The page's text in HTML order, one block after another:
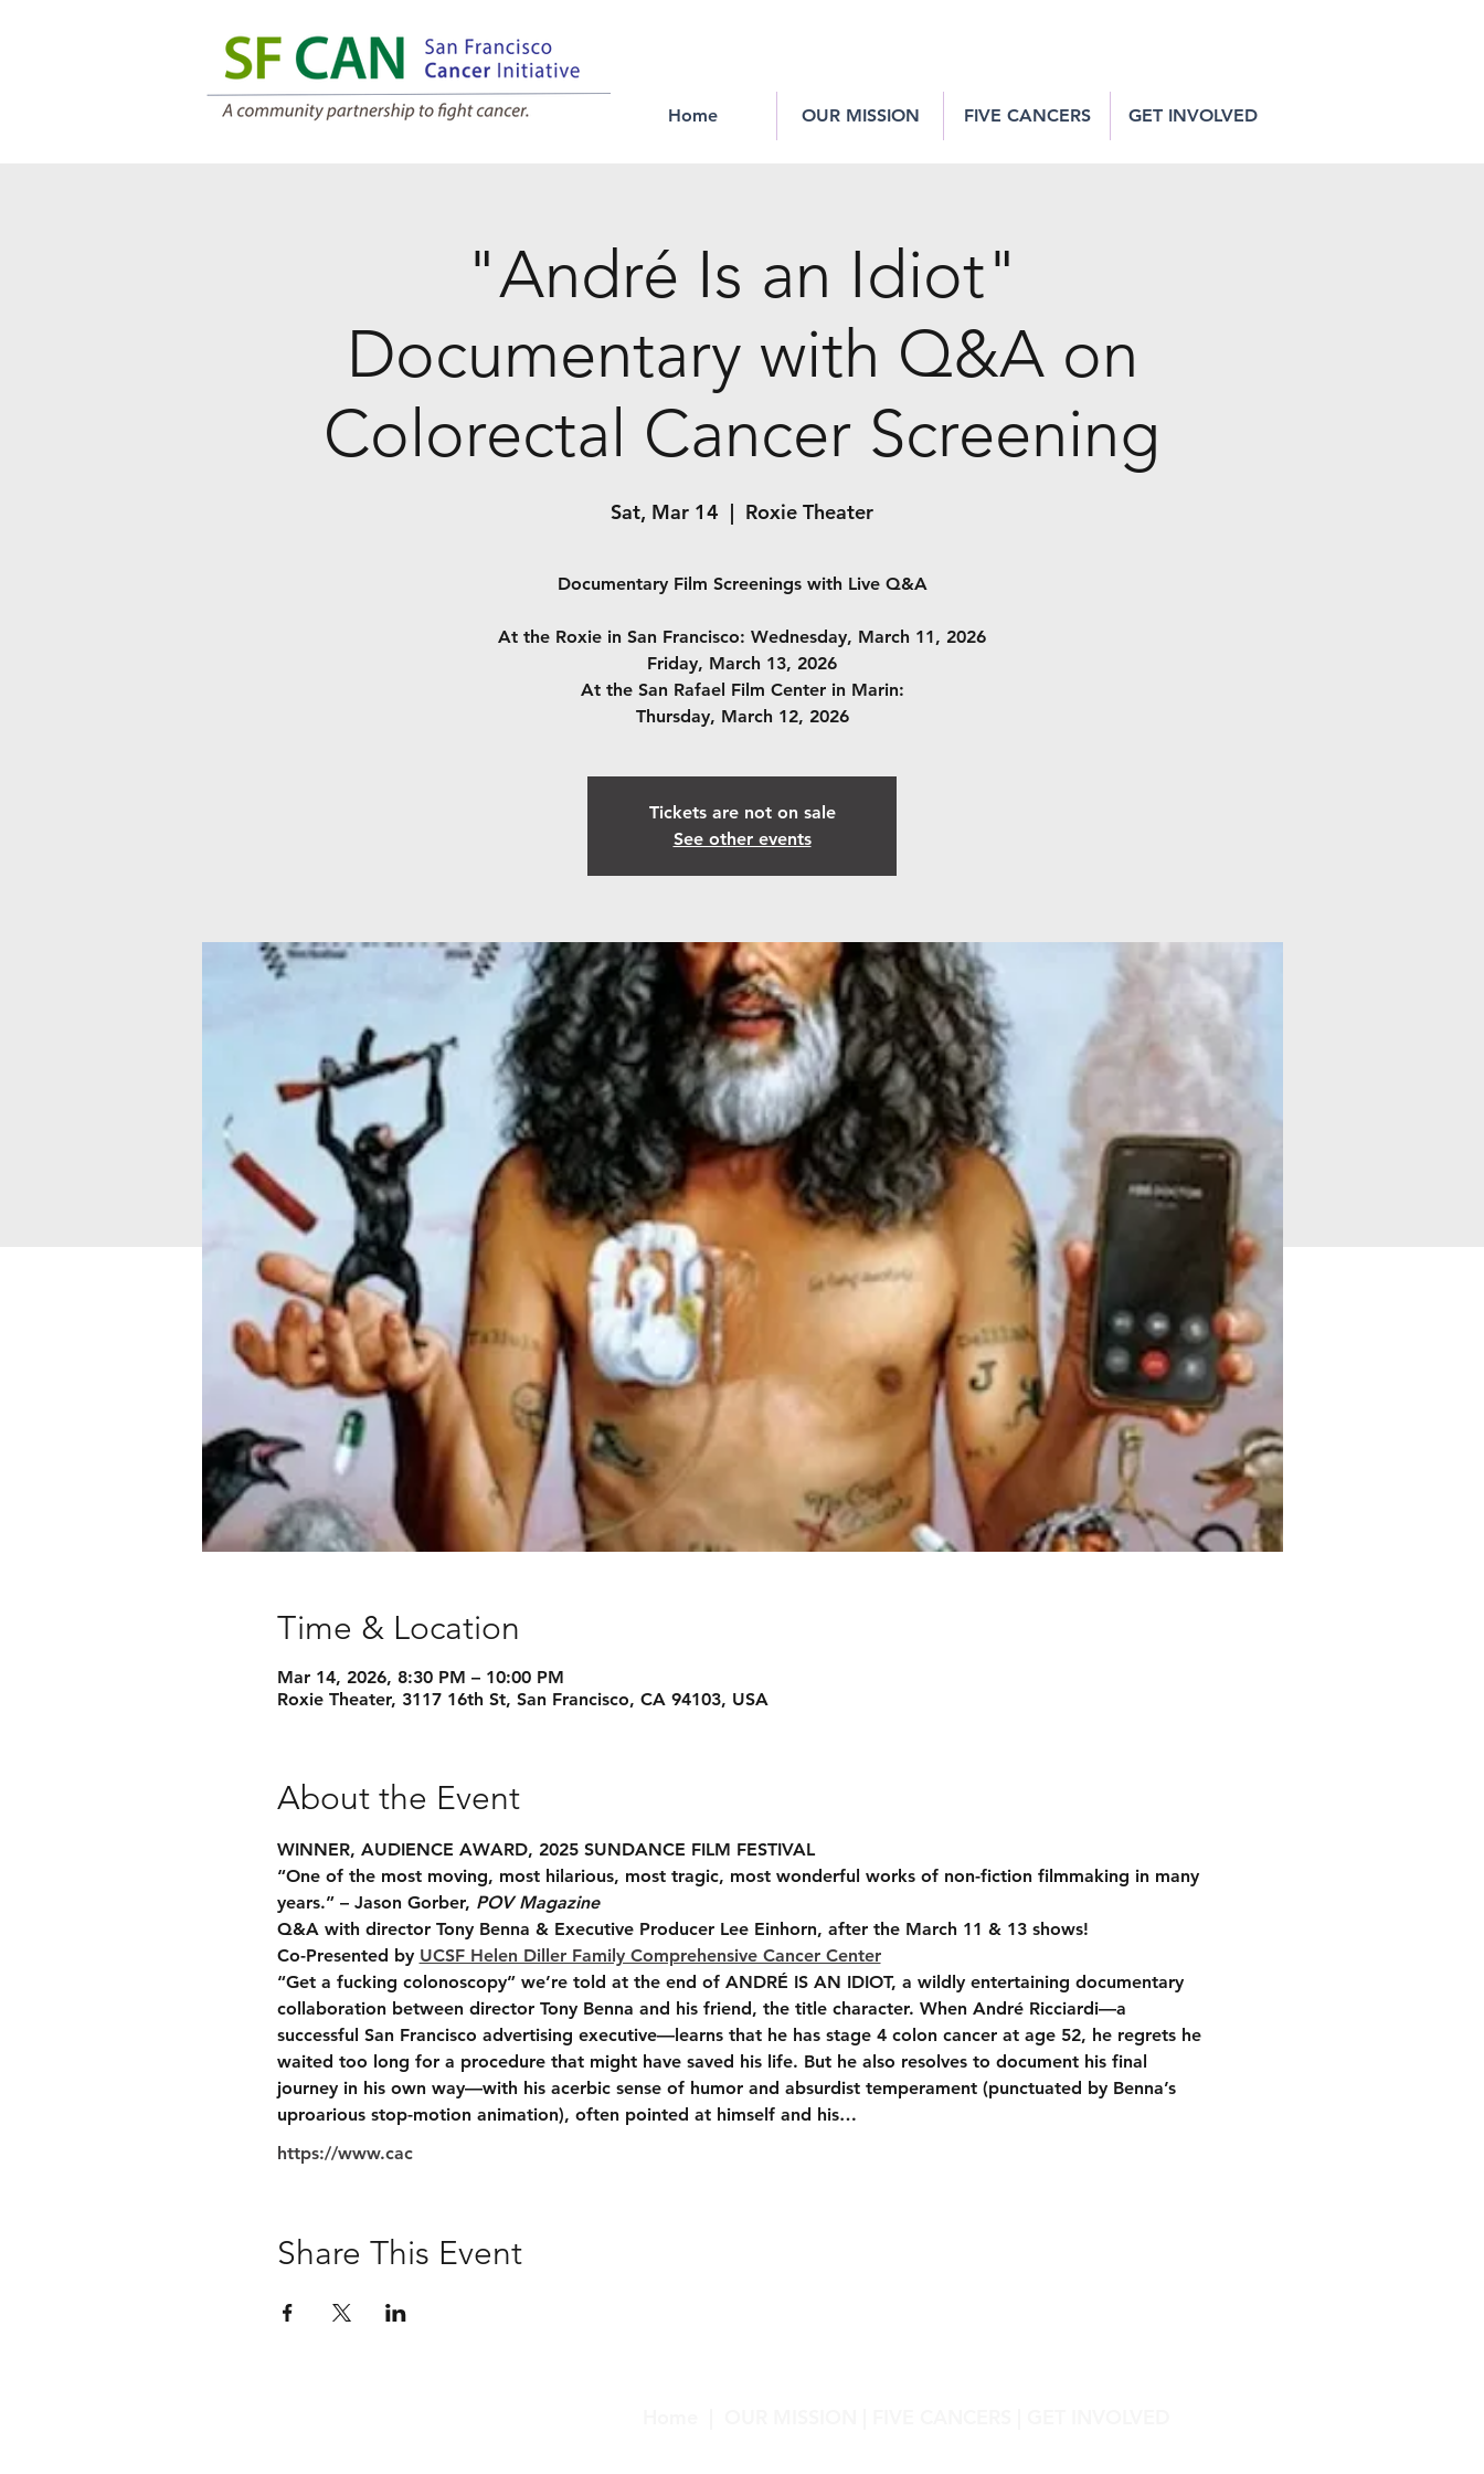
Home OUR MISSION FIVE CANCERS GET INVOLVED
"André Is an Idiot"
Documentary with Q&A on
Colorectal Cancer Screening
Sat, Mar 14
  |
Roxie Theater
Documentary Film Screenings with Live Q&A
At the Roxie in San Francisco: Wednesday, March 11, 2026
Friday, March 13, 2026
At the San Rafael Film Center in Marin:
Thursday, March 12, 2026
Tickets are not on sale
See other events
Time & Location
Mar 14, 2026, 8:30 PM – 10:00 PM
Roxie Theater, 3117 16th St, San Francisco, CA 94103, USA
About the Event
WINNER, AUDIENCE AWARD, 2025 SUNDANCE FILM FESTIVAL
“One of the most moving, most hilarious, most tragic, most wonderful works of non-fiction filmmaking in many
years.” – Jason Gorber, POV Magazine
Q&A with director Tony Benna & Executive Producer Lee Einhorn, after the March 11 & 13 shows!
Co-Presented by UCSF Helen Diller Family Comprehensive Cancer Center
“Get a fucking colonoscopy” we’re told at the end of ANDRÉ IS AN IDIOT, a wildly entertaining documentary
collaboration between director Tony Benna and his friend, the title character. When André Ricciardi—a
successful San Francisco advertising executive—learns that he has stage 4 colon cancer at age 52, he regrets he
waited too long for a procedure that might have saved his life. But he also resolves to document his final
journey in his own way—with his acerbic sense of humor and absurdist temperament (punctuated by Benna’s
uproarious stop-motion animation), often pointed at himself and his…
https://www.cac
Share This Event